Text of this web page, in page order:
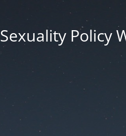
Sexuality Policy